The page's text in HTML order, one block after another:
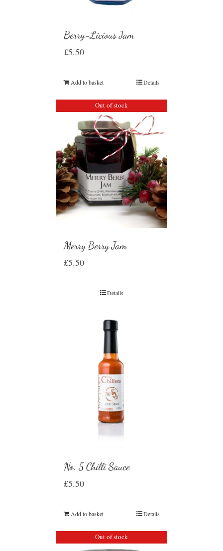
Berry-Licious Jam
£5.50
Add to basket Details
Out of stock
Merry Berry Jam
£5.50
Details
No. 5 Chilli Sauce
£5.50
Add to basket Details
Out of stock